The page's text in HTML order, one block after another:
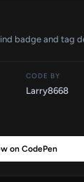
badge and tag
CODE BY
Larry8668
on CodePen